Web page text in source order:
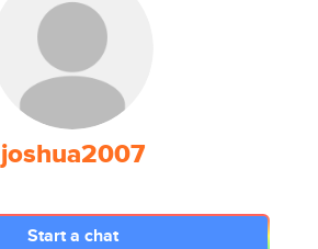
joshua2007
Start a chat